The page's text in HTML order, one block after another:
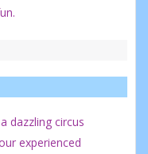
dazzling circus
experienced